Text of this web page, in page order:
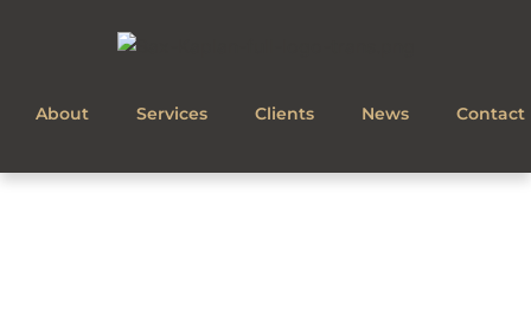
About Services Clients News Contact